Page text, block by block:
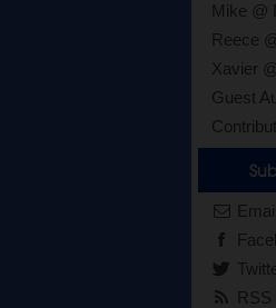
Mike @
Reece
Xavier
Guest
Email
RSS